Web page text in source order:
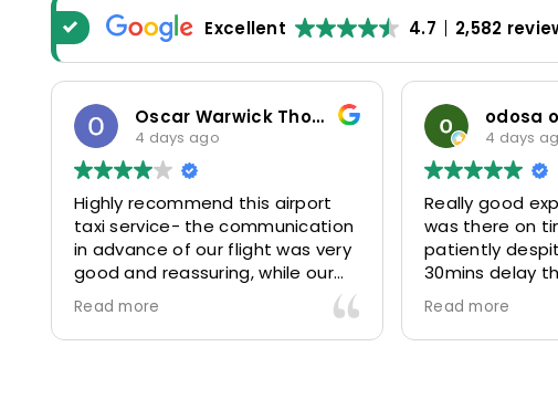
Excellent 4.7 2,582
Oscar Warwick Thompson
4 days ago
Highly recommend this airport
taxi service- the communication
in advance of our flight was very
good and reassuring, while our
driver (Mohammed) was very
friendly and accommodating.
Would definitely look to use
Read more
odosa
4 days ago
Really good
was there on
patiently
30mins delay
control due long
and
us to our
Read more